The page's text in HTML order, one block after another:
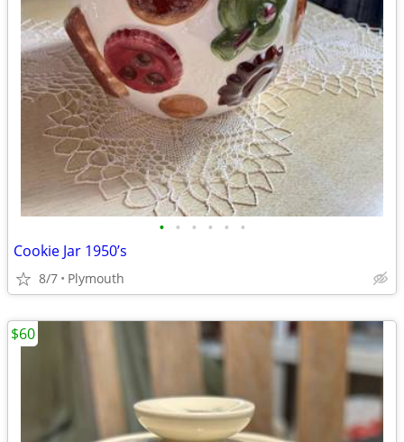
• • • • • •
Cookie Jar 1950’s
8/7 Plymouth
$60